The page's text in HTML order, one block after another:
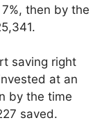
then by the
saving right
at an
by the time
saved.